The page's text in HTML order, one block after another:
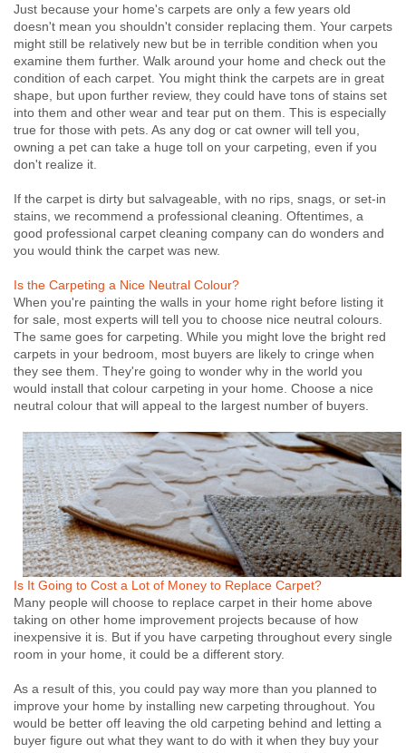
Just because your home's carpets are only a few years old
doesn't mean you shouldn't consider replacing them. Your carpets
might still be relatively new but be in terrible condition when you
examine them further. Walk around your home and check out the
condition of each carpet. You might think the carpets are in great
shape, but upon further review, they could have tons of stains set
into them and other wear and tear put on them. This is especially
true for those with pets. As any dog or cat owner will tell you,
owning a pet can take a huge toll on your carpeting, even if you
don't realize it.
If the carpet is dirty but salvageable, with no rips, snags, or set-in
stains, we recommend a professional cleaning. Oftentimes, a
good professional carpet cleaning company can do wonders and
you would think the carpet was new.
Is the Carpeting a Nice Neutral Colour?
When you're painting the walls in your home right before listing it
for sale, most experts will tell you to choose nice neutral colours.
The same goes for carpeting. While you might love the bright red
carpets in your bedroom, most buyers are likely to cringe when
they see them. They're going to wonder why in the world you
would install that colour carpeting in your home. Choose a nice
neutral colour that will appeal to the largest number of buyers.
Is It Going to Cost a Lot of Money to Replace Carpet?
Many people will choose to replace carpet in their home above
taking on other home improvement projects because of how
inexpensive it is. But if you have carpeting throughout every single
room in your home, it could be a different story.
As a result of this, you could pay way more than you planned to
improve your home by installing new carpeting throughout. You
would be better off leaving the old carpeting behind and letting a
buyer figure out what they want to do with it when they buy your